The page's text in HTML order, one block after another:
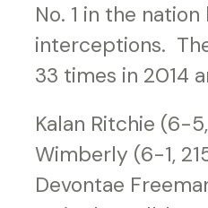
No. 1 in the
interceptions.
33 times in 2014
Kalan Ritchie (6-
Wimberly (6-1,
Devontae